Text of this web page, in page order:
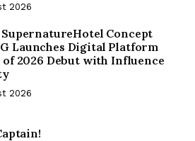
2026
SupernatureHotel Concept
Launches Digital Platform
of 2026 Debut with Influence
2026